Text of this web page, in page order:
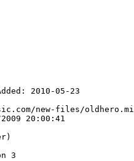
2010-05-23
new-files/
20:00:41
3